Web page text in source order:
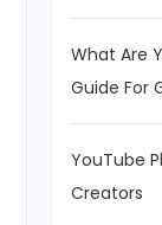
What Are
Guide For
YouTube
Creators